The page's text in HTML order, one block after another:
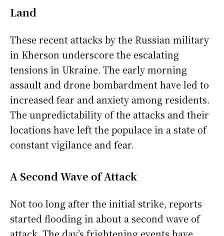
Land
These recent attacks by the Russian military
in Kherson underscore the escalating
tensions in Ukraine. The early morning
assault and drone bombardment have led to
increased fear and anxiety among residents.
The unpredictability of the attacks and their
locations have left the populace in a state of
constant vigilance and fear.
A Second Wave of Attack
Not too long after the initial strike, reports
started flooding in about a second wave of